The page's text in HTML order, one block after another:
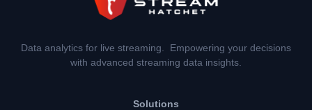
Data analytics for live streaming. Empowering your decisions
with advanced streaming data insights.
Solutions